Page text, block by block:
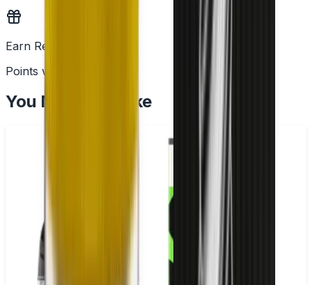
Earn Rewards
Points with every order
You May Also Like